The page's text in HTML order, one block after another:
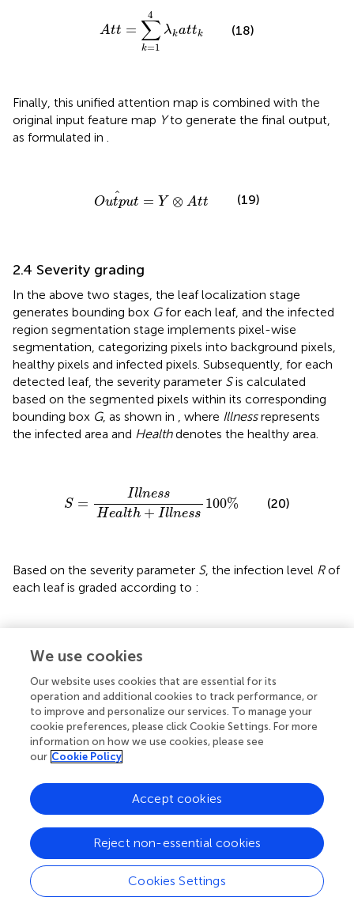
Att =
4
∑
k=1
λkattk
=
(18)
Finally, this unified attention map is combined with the
original input feature map Yto generate the final output,
as formulated in .
^
Output = Y ⊗ Att
O ut =Y t (19)
2.4 Severity grading
In the above two stages, the leaf localization stage
generates bounding box Gfor each leaf, and the infected
region segmentation stage implements pixel-wise
segmentation, categorizing pixels into background pixels,
healthy pixels and infected pixels. Subsequently, for each
detected leaf, the severity parameter Sis calculated
based on the segmented pixels within its corresponding
bounding box G, as shown in , where Illnessrepresents
the infected area and Healthdenotes the healthy area.
S =
Illness
Health + Illness
100%
Health+
(20)
Based on the severity parameter S, the infection level Rof
each leaf is graded according to :
R =
⎧
⎪
⎪
⎪
⎪
⎪
⎪
⎪
⎪
⎪
⎪
⎨
⎪
⎪
⎪
⎪
⎪
⎪
⎪
⎪
⎪
⎪
⎩
2,0.1 < S ≤ 0.25
3,0.25 < S ≤ 0.50
4, 0.50 < S ≤ 0.67
5 , > 0.67
(21)
3 Experimental results
3.1 Experimental environment
We use cookies
Our website uses cookies that are essential for its
operation and additional cookies to track performance, or
to improve and personalize our services. To manage your
cookie preferences, please click Cookie Settings. For more
information on how we use cookies, please see
our Cookie Policy
Cookies Settings
Reject non-essential cookies
Accept cookies